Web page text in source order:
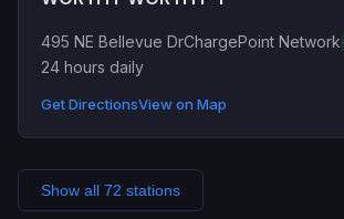
495 NE Bellevue DrChargePoint Network
24 hours daily
Get DirectionsView on Map
Show all 72 stations